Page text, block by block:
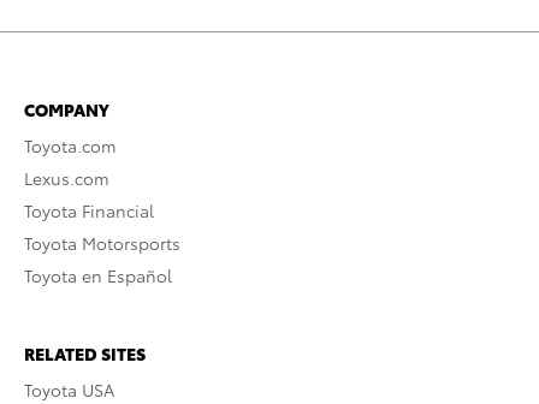
COMPANY
Toyota.com
Lexus.com
Toyota Financial
Toyota Motorsports
Toyota en Español
RELATED SITES
Toyota USA